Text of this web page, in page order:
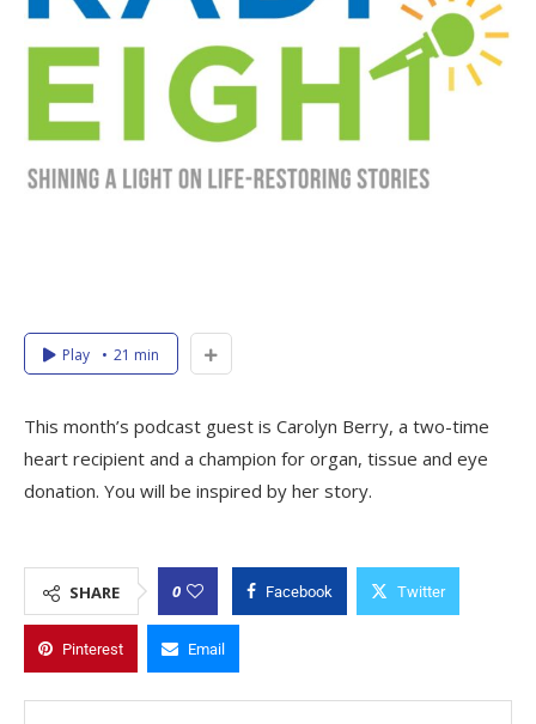
Play 21 min
This month’s podcast guest is Carolyn Berry, a two-time
heart recipient and a champion for organ, tissue and eye
donation. You will be inspired by her story.
SHARE 0 Facebook Twitter
Pinterest Email